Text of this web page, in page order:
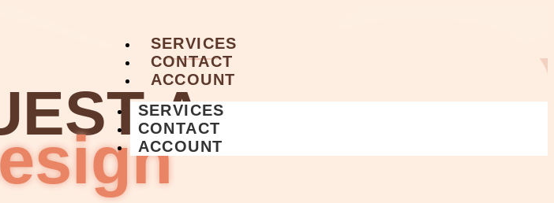
SERVICES
CONTACT
ACCOUNT
SERVICES
CONTACT
ACCOUNT
A